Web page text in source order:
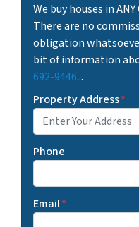
We buy houses in
There are no
obligation
bit of information
692-9446...
Property Address*
Phone
Email*